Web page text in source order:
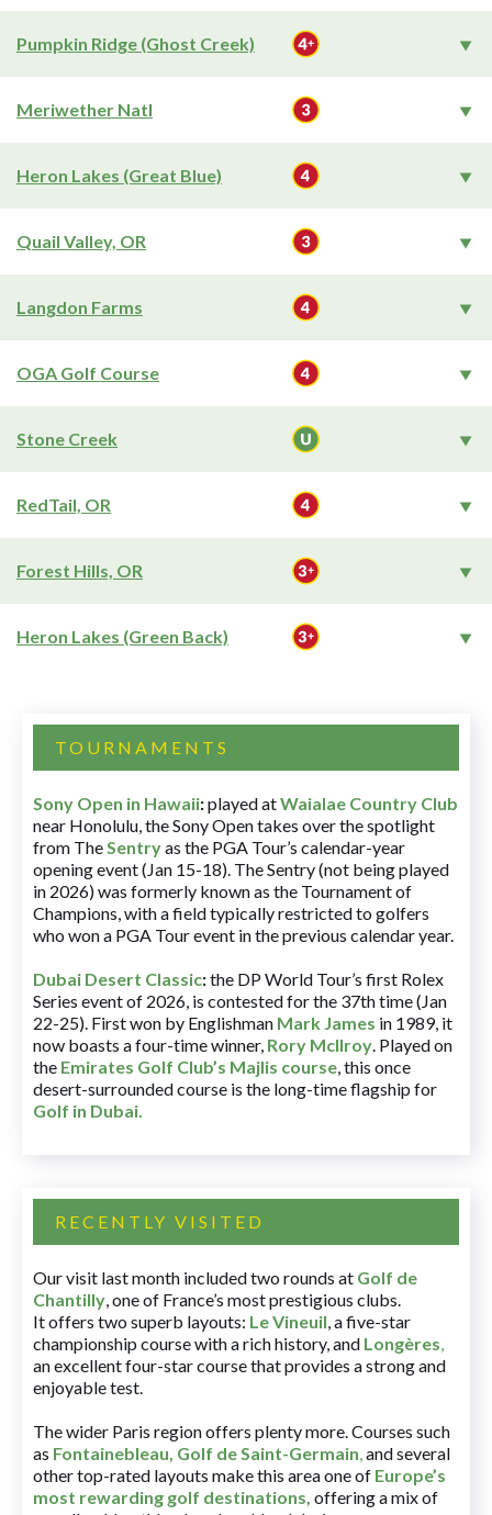
Pumpkin Ridge (Ghost Creek)
Meriwether Natl
Heron Lakes (Great Blue)
Quail Valley, OR
Langdon Farms
OGA Golf Course
Stone Creek
RedTail, OR
Forest Hills, OR
Heron Lakes (Green Back)
TOURNAMENTS
Sony Open in Hawaii:played atWaialae Country Club
near Honolulu, the Sony Open takes over the spotlight
from TheSentryas the PGA Tour’s calendar-year
opening event (Jan 15-18). The Sentry (not being played
in 2026) was formerly known as the Tournament of
Champions, with a field typically restricted to golfers
who won a PGA Tour event in the previous calendar year.
Dubai Desert Classic:the DP World Tour’s first Rolex
Series event of 2026, is contested for the 37th time (Jan
22-25). First won by Englishman Mark James in 1989, it
now boasts a four-time winner, Rory McIlroy. Played on
the Emirates Golf Club’s Majlis course, this once
desert-surrounded course is the long-time flagship for
Golf in Dubai.
RECENTLY VISITED
Our visit last month included two rounds at Golf de
Chantilly, one of France’s most prestigious clubs.
It offers two superb layouts: Le Vineuil, a five-star
championship course with a rich history, and Longères,
an excellent four-star course that provides a strong and
enjoyable test.
The wider Paris region offers plenty more. Courses such
as Fontainebleau, Golf de Saint-Germain,and several
other top-rated layouts make this area one of Europe’s
most rewarding golf destinations, offering a mix of